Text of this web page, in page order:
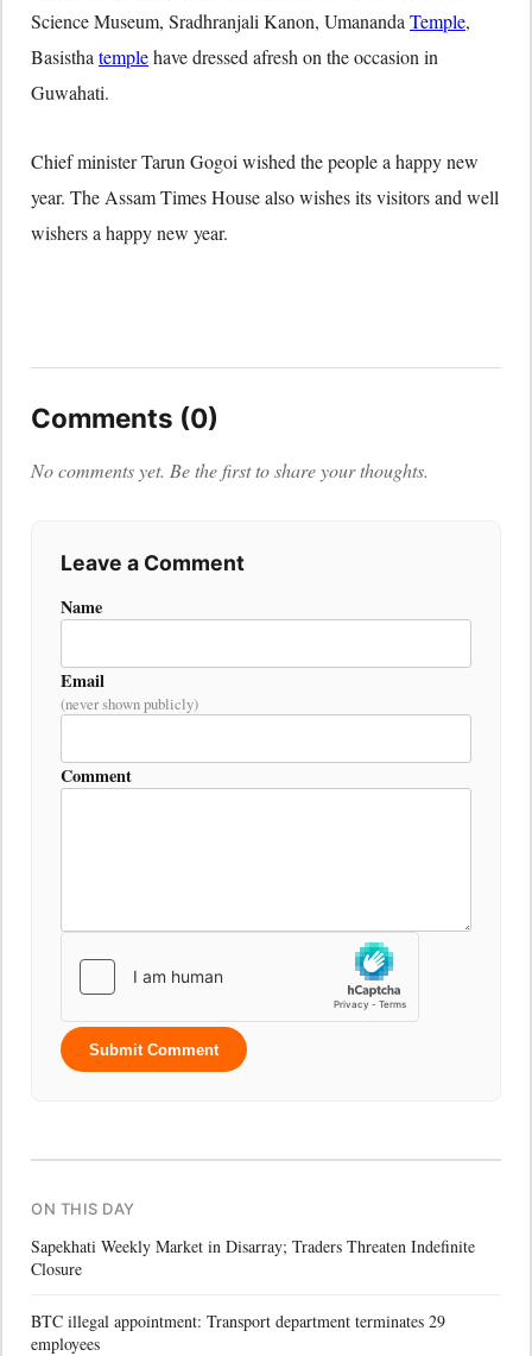
Science Museum, Sradhranjali Kanon, Umananda Temple,
Basistha templehave dressed afresh on the occasion in
Guwahati.
Chief minister Tarun Gogoi wished the people a happy new
year. The Assam Times House also wishes its visitors and well
wishers a happy new year.
Comments (0)
No comments yet. Be the first to share your thoughts.
Leave a Comment
Name
Email
(never shown publicly)
Comment
Submit Comment
ON THIS DAY
Sapekhati Weekly Market in Disarray; Traders Threaten Indefinite
Closure
BTC illegal appointment: Transport department terminates 29
employees